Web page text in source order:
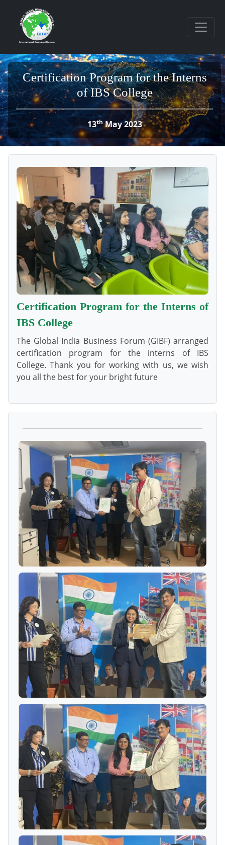
Certification Program for the Interns
of IBS College
13thMay 2023
Certification Program for the Interns of
IBS College
The Global India Business Forum (GIBF) arranged
certification program for the interns of IBS
College. Thank you for working with us, we wish
you all the best for your bright future